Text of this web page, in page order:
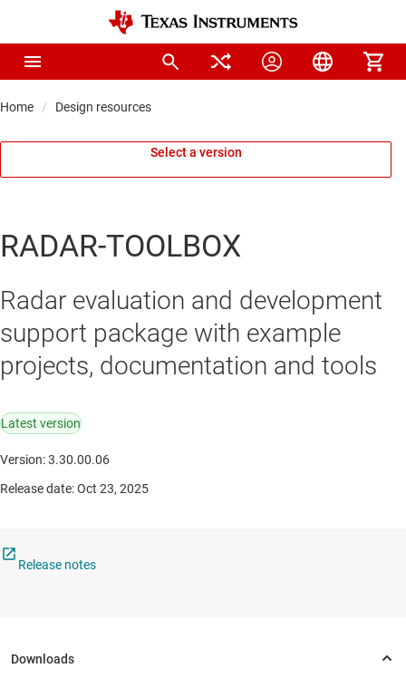
Home Design resources
Select a version
RADAR-TOOLBOX
Radar evaluation and development
support package with example
projects, documentation and tools
Latest version
Version: 3.30.00.06
Release date: Oct 23, 2025
Release notes